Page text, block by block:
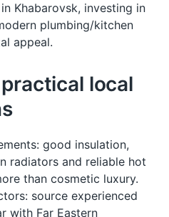
Khabarovsk, investing in
plumbing/kitchen
appeal.
local
good insulation,
radiators and reliable hot
than cosmetic luxury.
source experienced
with Far Eastern